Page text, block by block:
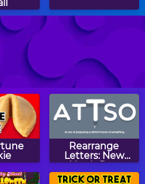
Easter Egg
Patterns
Rearrange
Letters: New
Year's Day
Edition